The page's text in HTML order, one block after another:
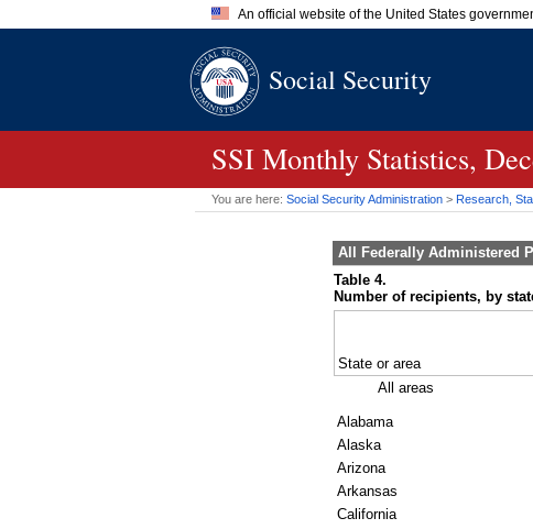
An official website of the United States
A.govwebsite belongs to an official
Social Security
SSI Monthly Statistics,
You are here: Social Security Administration > Research,
All Federally Administered
Table 4.
Number of recipients, by
State or area
All areas
Alabama
Alaska
Arizona
Arkansas
California